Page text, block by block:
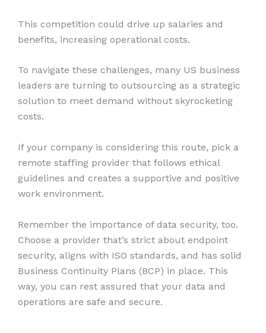
This competition could drive up salaries and
benefits, increasing operational costs.
To navigate these challenges, many US business
leaders are turning to outsourcing as a strategic
solution to meet demand without skyrocketing
costs.
If your company is considering this route, pick a
remote staffing provider that follows ethical
guidelines and creates a supportive and positive
work environment.
Remember the importance of data security, too.
Choose a provider that’s strict about endpoint
security, aligns with ISO standards, and has solid
Business Continuity Plans (BCP) in place. This
way, you can rest assured that your data and
operations are safe and secure.